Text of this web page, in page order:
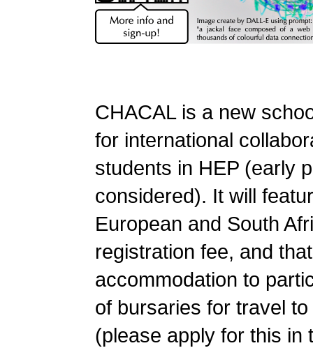
CHACAL is a new
for international
students in HEP (early
considered). It will
European and South
registration fee, and
accommodation to
of bursaries for travel
(please apply for this in